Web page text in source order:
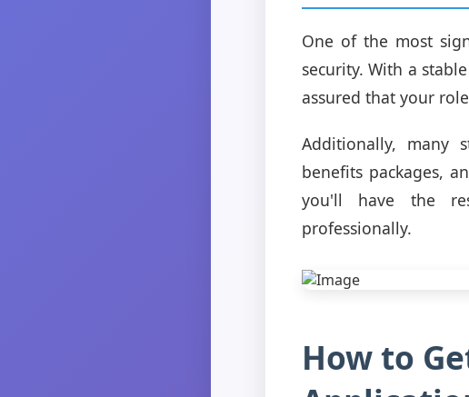
One of the most
security. With a
assured that your
Additionally, many
benefits packages,
you'll have the
professionally.
How to